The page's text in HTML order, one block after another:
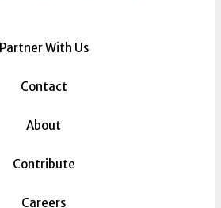
Partner With Us
Contact
About
Contribute
Careers